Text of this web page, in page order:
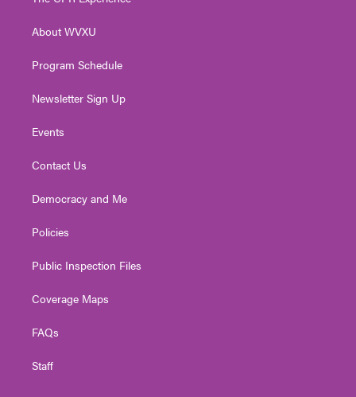
e
g
a
About WVXU
Program Schedule
Newsletter Sign Up
Events
Contact Us
Democracy and Me
Policies
Public Inspection Files
Coverage Maps
FAQs
Staff